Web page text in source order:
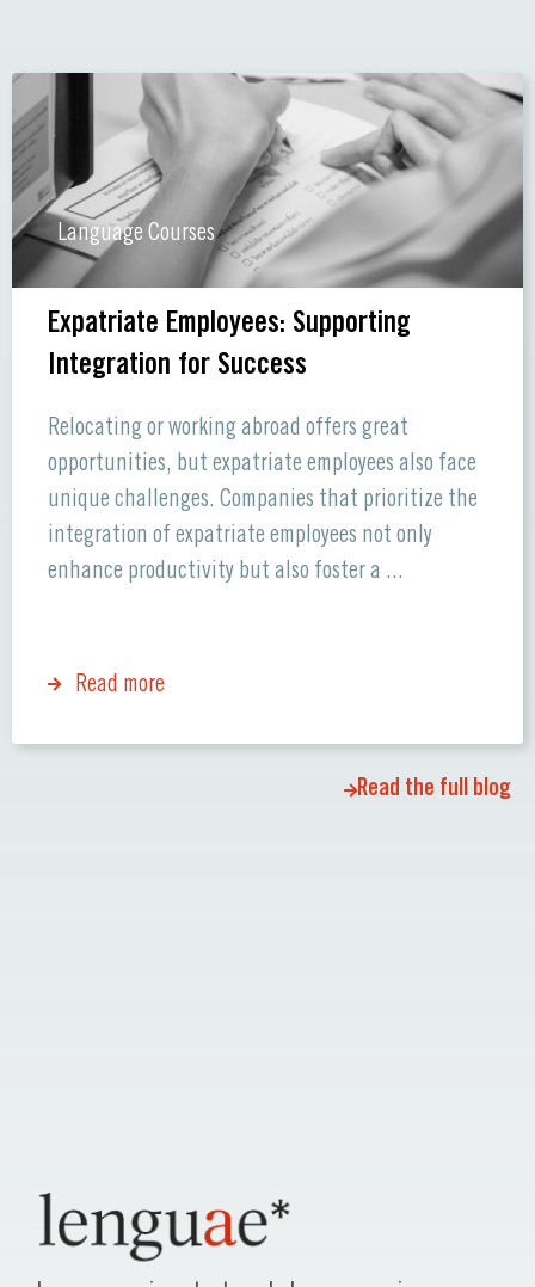
Language Courses
Expatriate Employees: Supporting
Integration for Success
Relocating or working abroad offers great
opportunities, but expatriate employees also face
unique challenges. Companies that prioritize the
integration of expatriate employees not only
enhance productivity but also foster a ...
Read more
Read the full blog